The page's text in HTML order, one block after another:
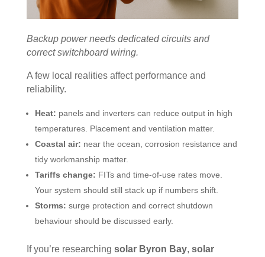
Backup power needs dedicated circuits and
correct switchboard wiring.
A few local realities affect performance and
reliability.
Heat: panels and inverters can reduce output in high
temperatures. Placement and ventilation matter.
Coastal air: near the ocean, corrosion resistance and
tidy workmanship matter.
Tariffs change: FITs and time-of-use rates move.
Your system should still stack up if numbers shift.
Storms: surge protection and correct shutdown
behaviour should be discussed early.
If you’re researching solar Byron Bay, solar